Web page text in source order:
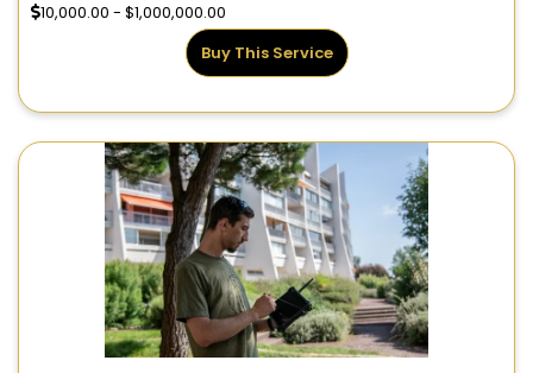
10,000.00 - $1,000,000.00
Buy This Service